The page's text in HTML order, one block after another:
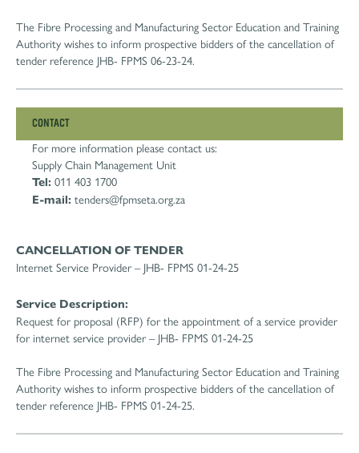
The Fibre Processing and Manufacturing Sector Education and Training
Authority wishes to inform prospective bidders of the cancellation of
tender reference JHB- FPMS 06-23-24.
CONTACT
For more information please contact us:
Supply Chain Management Unit
Tel: 011 403 1700
E-mail: tenders@fpmseta.org.za
CANCELLATION OF TENDER
Internet Service Provider – JHB- FPMS 01-24-25
Service Description:
Request for proposal (RFP) for the appointment of a service provider
for internet service provider – JHB- FPMS 01-24-25
The Fibre Processing and Manufacturing Sector Education and Training
Authority wishes to inform prospective bidders of the cancellation of
tender reference JHB- FPMS 01-24-25.